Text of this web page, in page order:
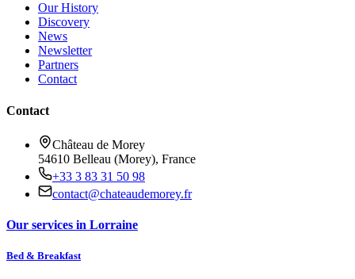
Our History
Discovery
News
Newsletter
Partners
Contact
Contact
Château de Morey
54610 Belleau (Morey), France
+33 3 83 31 50 98
contact@chateaudemorey.fr
Our services in Lorraine
Bed & Breakfast